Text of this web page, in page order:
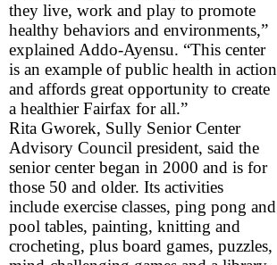
they live, work and play to promote
healthy behaviors and environments,”
explained Addo-Ayensu. “This center
is an example of public health in action
and affords great opportunity to create
a healthier Fairfax for all.”
Rita Gworek, Sully Senior Center
Advisory Council president, said the
senior center began in 2000 and is for
those 50 and older. Its activities
include exercise classes, ping pong and
pool tables, painting, knitting and
crocheting, plus board games, puzzles,